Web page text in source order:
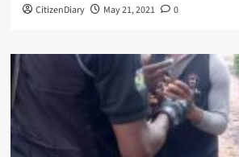
CitizenDiary May 21, 2021 0